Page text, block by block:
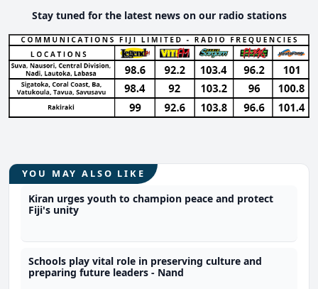
Stay tuned for the latest news on our radio stations
YOU MAY ALSO LIKE
Kiran urges youth to champion peace and protect
Fiji's unity
Schools play vital role in preserving culture and
preparing future leaders - Nand